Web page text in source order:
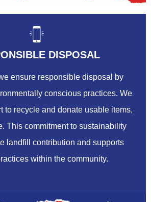
DISPOSAL
ensure responsible disposal by
conscious practices. We
to recycle and donate usable items,
This commitment to sustainability
landfill contribution and supports
within the community.